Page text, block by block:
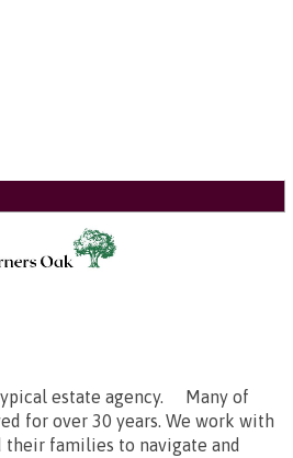
estate agency. Many of
for over 30 years. We work with
their families to navigate and